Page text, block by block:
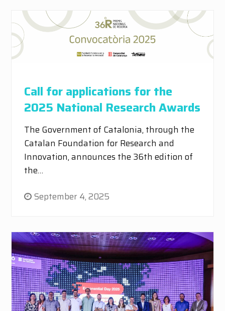
Call for applications for the
2025 National Research Awards
The Government of Catalonia, through the
Catalan Foundation for Research and
Innovation, announces the 36th edition of
the…
September 4, 2025